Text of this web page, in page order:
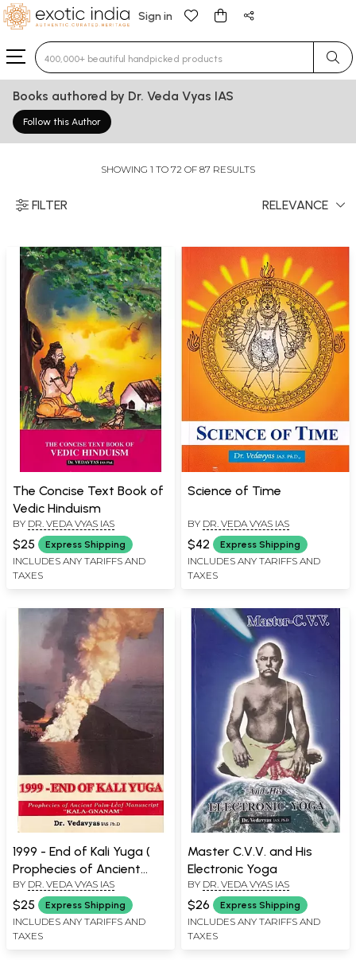
Sign in
Type 3 or more characters for results.
Books authored by Dr. Veda Vyas IAS
Follow this Author
SHOWING 1 TO 72 OF 87 RESULTS
FILTER RELEVANCE
The Concise Text Book of
Vedic Hinduism
BY DR. VEDA VYAS IAS
$25 Express Shipping
INCLUDES ANY TARIFFS AND
TAXES
Science of Time
BY DR. VEDA VYAS IAS
$42 Express Shipping
INCLUDES ANY TARIFFS AND
TAXES
1999 - End of Kali Yuga (
Prophecies of Ancient
Palm - Leaf Manuscript "
Kala - Gnanam " ) - An Old
and Rare Book
BY DR. VEDA VYAS IAS
$25 Express Shipping
INCLUDES ANY TARIFFS AND
TAXES
Master C.V.V. and His
Electronic Yoga
BY DR. VEDA VYAS IAS
$26 Express Shipping
INCLUDES ANY TARIFFS AND
TAXES